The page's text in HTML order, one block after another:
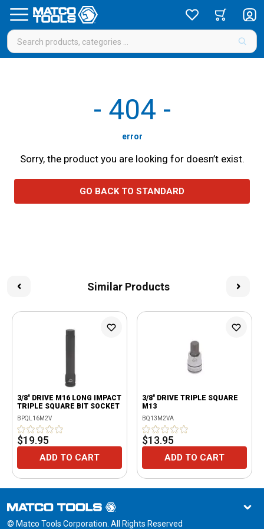
- 404 -
error
Sorry, the product you are looking for doesn’t exist.
GO BACK TO STANDARD
Similar Products
3/8" DRIVE M16 LONG IMPACT
TRIPLE SQUARE BIT SOCKET
BPQL16M2V
$19.95
ADD TO CART
3/8" DRIVE TRIPLE SQUARE
M13
BQ13M2VA
$13.95
ADD TO CART
© Matco Tools Corporation. All Rights Reserved